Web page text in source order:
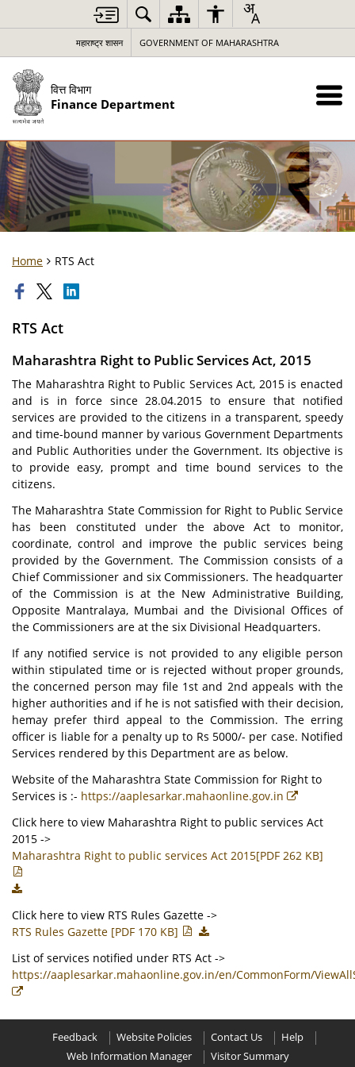
महाराष्ट्र शासन GOVERNMENT OF MAHARASHTRA
वित्त विभाग
Finance Department
Home RTS Act
RTS Act
Maharashtra Right to Public Services Act, 2015
The Maharashtra Right to Public Services Act, 2015 is enacted
and is in force since 28.04.2015 to ensure that notified
services are provided to the citizens in a transparent, speedy
and time-bound manner by various Government Departments
and Public Authorities under the Government. Its objective is
to provide easy, prompt and time bound services to the
citizens.
The Maharashtra State Commission for Right to Public Service
has been constituted under the above Act to monitor,
coordinate, control and improve the public services being
provided by the Government. The Commission consists of a
Chief Commissioner and six Commissioners. The headquarter
of the Commission is at the New Administrative Building,
Opposite Mantralaya, Mumbai and the Divisional Offices of
the Commissioners are at the six Divisional Headquarters.
If any notified service is not provided to any eligible person
within stipulated time or is rejected without proper grounds,
the concerned person may file 1st and 2nd appeals with the
higher authorities and if he is not satisfied with their decision,
hemay prefer third appeal to the Commission. The erring
officer is liable for a penalty up to Rs 5000/- per case. Notified
Services rendered by this Department are as below.
Website of the Maharashtra State Commission for Right to
Services is :- https://aaplesarkar.mahaonline.gov.in
Click here to view Maharashtra Right to public services Act
2015 ->
Maharashtra Right to public services Act 2015[PDF 262 KB]
Click here to view RTS Rules Gazette ->
RTS Rules Gazette [PDF 170 KB]
List of services notified under RTS Act ->
https://aaplesarkar.mahaonline.gov.in/en/CommonForm/
Feedback Website Policies Contact Us
Help
Web Information Manager
Visitor Summary